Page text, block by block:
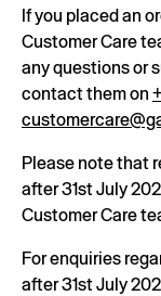
If you placed an
Customer Care
any questions or
contact them on
Please note that
after 31st July
Customer Care
For enquiries
after 31st July